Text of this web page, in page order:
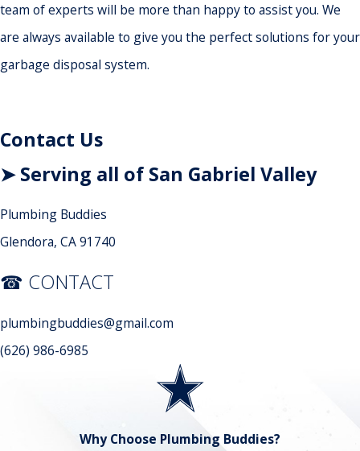
team of experts will be more than happy to assist you. We
are always available to give you the perfect solutions for your
garbage disposal system.
Contact Us
➤ Serving all of San Gabriel Valley
Plumbing Buddies
Glendora, CA 91740
☎ CONTACT
plumbingbuddies@gmail.com
(626) 986-6985
Why Choose Plumbing Buddies?